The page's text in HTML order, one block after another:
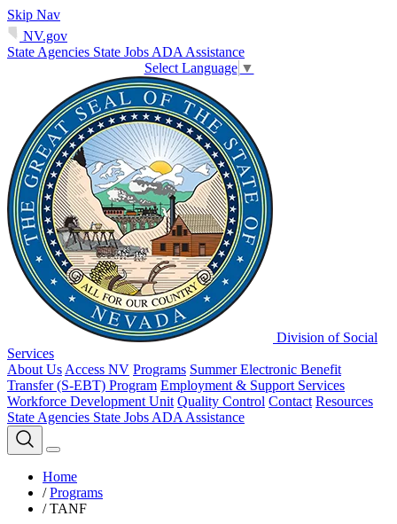
Skip Nav
NV.gov
State Agencies State Jobs ADA Assistance
Select Language ▼
Division of Social
Services
About Us Access NV Programs Summer Electronic Benefit
Transfer (S-EBT) Program Employment & Support Services
Workforce Development Unit Quality Control Contact Resources
State Agencies State Jobs ADA Assistance
Home
/ Programs
/ TANF